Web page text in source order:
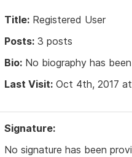
Title: Registered User
Posts: 3 posts
Bio: No biography has
Last Visit: Oct 4th, 2017
Signature:
No signature has been